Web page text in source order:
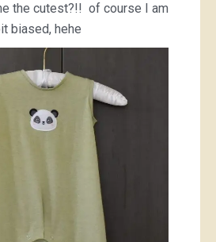
the cutest?!! of course I am
biased, hehe